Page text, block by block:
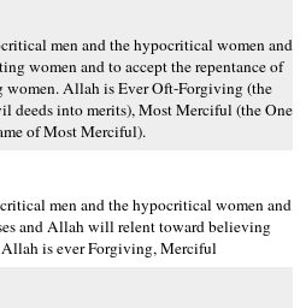
men and the hypocritical women and
women and to accept the repentance of
Allah is Ever Oft-Forgiving (the
deeds into merits), Most Merciful (the One
of Most Merciful).
men and the hypocritical women and
and Allah will relent toward believing
is ever Forgiving, Merciful